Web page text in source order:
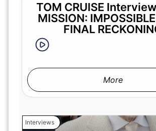
TOM CRUISE
MISSION:
FINAL
More
Interviews